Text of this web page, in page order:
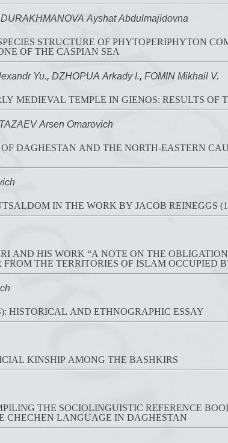
Ayshat Abdulmajidovna
STRUCTURE OF PHYTOPERIPHYTON
OF THE CASPIAN SEA
Yu., DZHOPUA Arkady I., FOMIN Mikhail V.
MEDIEVAL TEMPLE IN GIENOS: RESULTS OF
Arsen Omarovich
DAGHESTAN AND THE NORTH-EASTERN
IN THE WORK BY JACOB REINEGGS
AND HIS WORK “A NOTE ON THE
THE TERRITORIES OF ISLAM OCCUPIED
HISTORICAL AND ETHNOGRAPHIC ESSAY
KINSHIP AMONG THE BASHKIRS
THE SOCIOLINGUISTIC REFERENCE
CHECHEN LANGUAGE IN DAGHESTAN